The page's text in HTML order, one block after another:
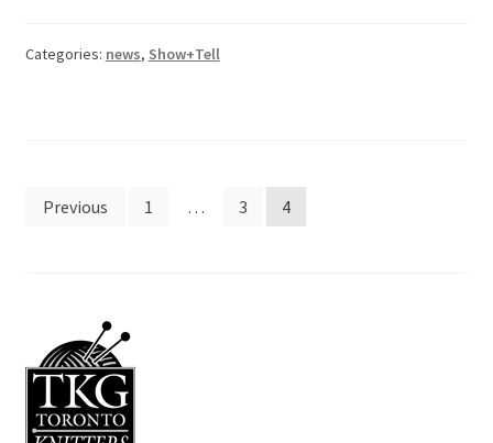
Categories: news, Show+Tell
Posts
Previous 1 … 3 4